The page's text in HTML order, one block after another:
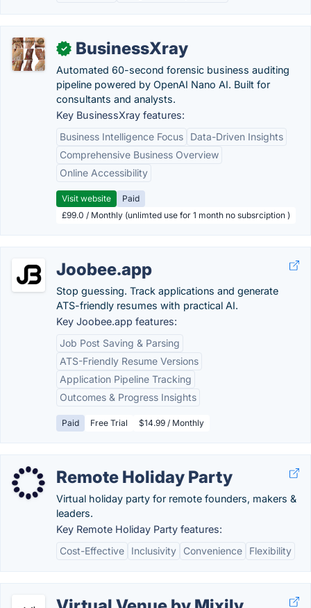
✓ BusinessXray
Automated 60-second forensic business auditing
pipeline powered by OpenAI Nano AI. Built for
consultants and analysts.
Key BusinessXray features:
Business Intelligence Focus
Data-Driven Insights
Comprehensive Business Overview
Online Accessibility
Visit website
Paid
£99.0 / Monthly (unlimted use for 1 month no subsrciption )
Joobee.app
Stop guessing. Track applications and generate
ATS-friendly resumes with practical AI.
Key Joobee.app features:
Job Post Saving & Parsing
ATS-Friendly Resume Versions
Application Pipeline Tracking
Outcomes & Progress Insights
Paid Free Trial $14.99 / Monthly
Remote Holiday Party
Virtual holiday party for remote founders, makers &
leaders.
Key Remote Holiday Party features:
Cost-Effective
Inclusivity Convenience Flexibility